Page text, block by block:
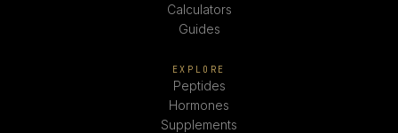
Calculators
Guides
EXPLORE
Peptides
Hormones
Supplements